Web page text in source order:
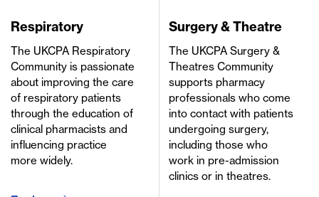
Respiratory
The UKCPA Respiratory
Community is passionate
about improving the care
of respiratory patients
through the education of
clinical pharmacists and
influencing practice
more widely.
Surgery & Theatre
The UKCPA Surgery &
Theatres Community
supports pharmacy
professionals who come
into contact with patients
undergoing surgery,
including those who
work in pre-admission
clinics or in theatres.